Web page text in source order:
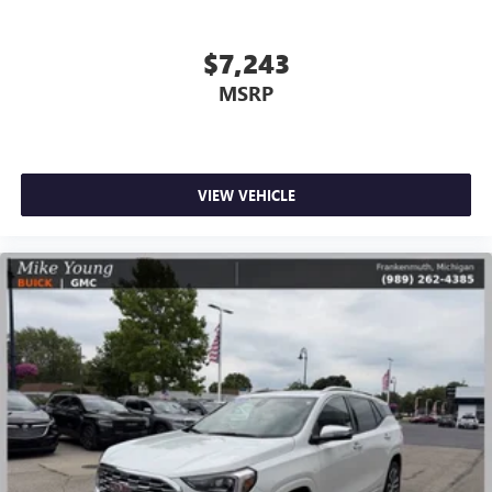
: Chrome and metal-look interior
Headliner material: Cloth headliner material
Door panel insert: Colored door panel insert
road ahead being bright is a bad thing. Deep tinted
windows tame the level of light entering your vehicle
meaning less eye fatigue; and they offer reprieve from
prying eyes, too. Take the edge off the sunshine with
deep tinted windows.
Power 2-way driver lumbar - It’s got your back. How
you feel while driving is just as important as how your
car drives. Enhance your comfort with power 2-way
driver lumbar. Simply set it to the support you want for
your lower back, and it will reduce the strain you would
$7,243
MSRP
VIEW VEHICLE